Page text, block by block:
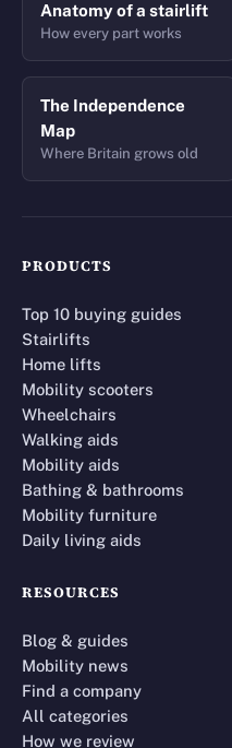
Anatomy of a stairlift
How every part works
The Independence
Map
Where Britain grows old
PRODUCTS
Top 10 buying guides
Stairlifts
Home lifts
Mobility scooters
Wheelchairs
Walking aids
Mobility aids
Bathing & bathrooms
Mobility furniture
Daily living aids
RESOURCES
Blog & guides
Mobility news
Find a company
All categories
How we review